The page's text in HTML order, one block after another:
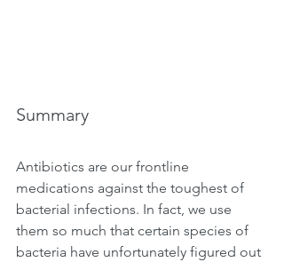
Summary
Antibiotics are our frontline
medications against the toughest of
bacterial infections. In fact, we use
them so much that certain species of
bacteria have unfortunately figured out